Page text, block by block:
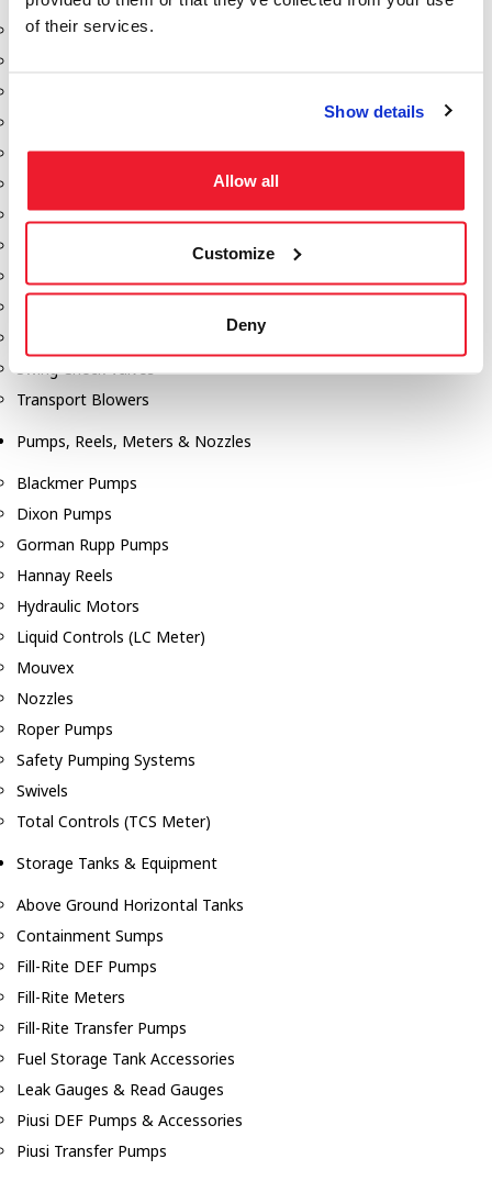
of their services.
Show details
Allow all
Customize
Deny
Aeration Equipment
Discharge Tee's
Gauges
Manholes
Swing Check Valves
Transport Blowers
Pumps, Reels, Meters & Nozzles
Blackmer Pumps
Dixon Pumps
Gorman Rupp Pumps
Hannay Reels
Hydraulic Motors
Liquid Controls (LC Meter)
Mouvex
Nozzles
Roper Pumps
Safety Pumping Systems
Swivels
Total Controls (TCS Meter)
Storage Tanks & Equipment
Above Ground Horizontal Tanks
Containment Sumps
Fill-Rite DEF Pumps
Fill-Rite Meters
Fill-Rite Transfer Pumps
Fuel Storage Tank Accessories
Leak Gauges & Read Gauges
Piusi DEF Pumps & Accessories
Piusi Transfer Pumps